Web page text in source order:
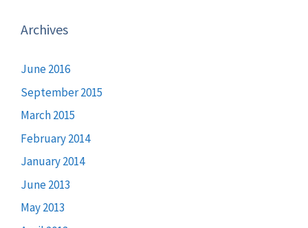
Archives
June 2016
September 2015
March 2015
February 2014
January 2014
June 2013
May 2013